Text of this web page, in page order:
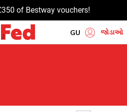
of Bestway vouchers!
GU
BN
જોડાઓ